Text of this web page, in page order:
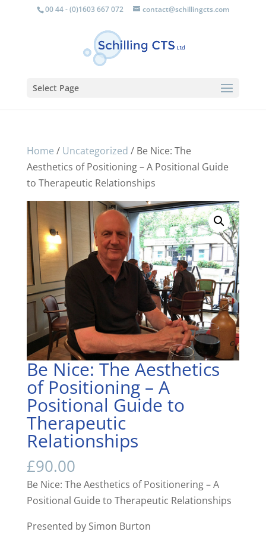
00 44 - (0)1603 667 072 contact@schillingcts.com
Select Page
Home / Uncategorized / Be Nice: The
Aesthetics of Positioning – A Positional Guide
to Therapeutic Relationships
Be Nice: The Aesthetics
of Positioning – A
Positional Guide to
Therapeutic
Relationships
£90.00
Be Nice: The Aesthetics of Positionering – A
Positional Guide to Therapeutic Relationships
Presented by Simon Burton